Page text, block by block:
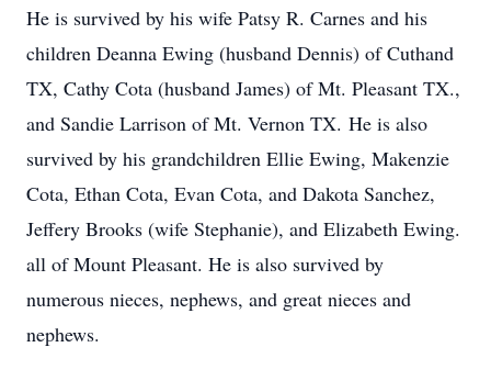
He is survived by his wife Patsy R. Carnes and his
children Deanna Ewing (husband Dennis) of Cuthand
TX, Cathy Cota (husband James) of Mt. Pleasant TX.,
and Sandie Larrison of Mt. Vernon TX. He is also
survived by his grandchildren Ellie Ewing, Makenzie
Cota, Ethan Cota, Evan Cota, and Dakota Sanchez,
Jeffery Brooks (wife Stephanie), and Elizabeth Ewing.
all of Mount Pleasant. He is also survived by
numerous nieces, nephews, and great nieces and
nephews.